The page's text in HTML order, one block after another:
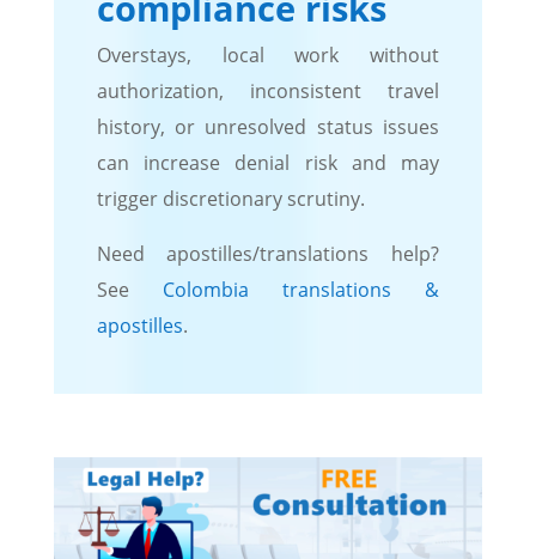
Overstays, local work without
authorization, inconsistent travel
history, or unresolved status issues
can increase denial risk and may
trigger discretionary scrutiny.
Need apostilles/translations help?
See Colombia translations &
apostilles.